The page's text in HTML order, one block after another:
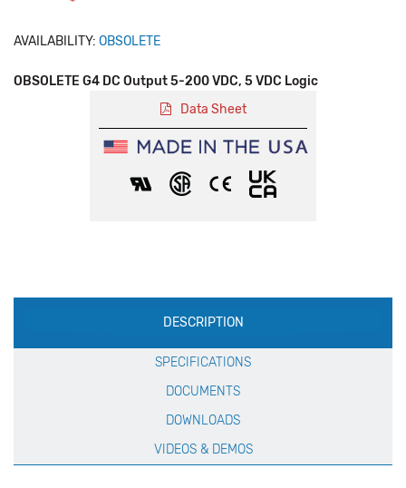
AVAILABILITY: OBSOLETE
OBSOLETE G4 DC Output 5-200 VDC, 5 VDC Logic
Data Sheet
Production
Specification
DESCRIPTION
SPECIFICATIONS
DOCUMENTS
DOWNLOADS
VIDEOS & DEMOS